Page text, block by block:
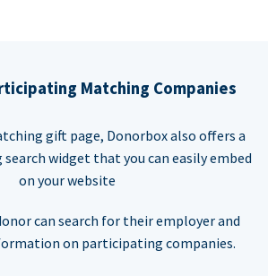
Matching Companies
gift page, Donorbox also offers a
widget that you can easily embed
on your website
can search for their employer and
on participating companies.